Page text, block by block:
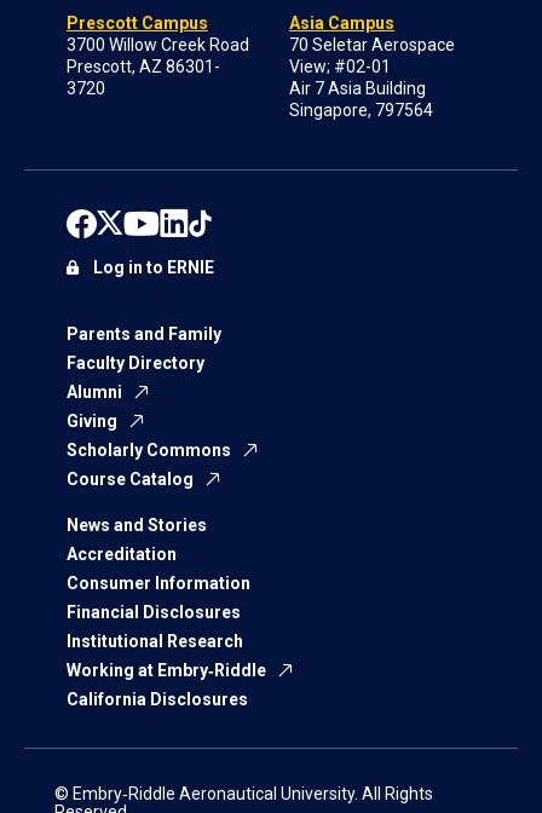
Prescott Campus
3700 Willow Creek Road
Prescott, AZ 86301-
3720
Asia Campus
70 Seletar Aerospace
View; #02-01
Air 7 Asia Building
Singapore, 797564
Parents and Family
Faculty Directory
Alumni
Giving
Scholarly Commons
Course Catalog
News and Stories
Accreditation
Consumer Information
Financial Disclosures
Institutional Research
Working at Embry‑Riddle
California Disclosures
Log in to ERNIE
© Embry‑Riddle Aeronautical University. All Rights